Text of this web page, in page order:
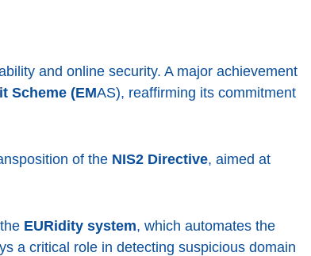
and online security. A major achievement
Scheme (EMAS), reaffirming its commitment
of the NIS2 Directive, aimed at
EURidity system, which automates the
a critical role in detecting suspicious domain